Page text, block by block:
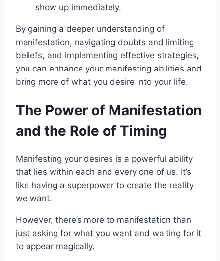
show up immediately.
By gaining a deeper understanding of
manifestation, navigating doubts and limiting
beliefs, and implementing effective strategies,
you can enhance your manifesting abilities and
bring more of what you desire into your life.
The Power of Manifestation
and the Role of Timing
Manifesting your desires is a powerful ability
that lies within each and every one of us. It’s
like having a superpower to create the reality
we want.
However, there’s more to manifestation than
just asking for what you want and waiting for it
to appear magically.